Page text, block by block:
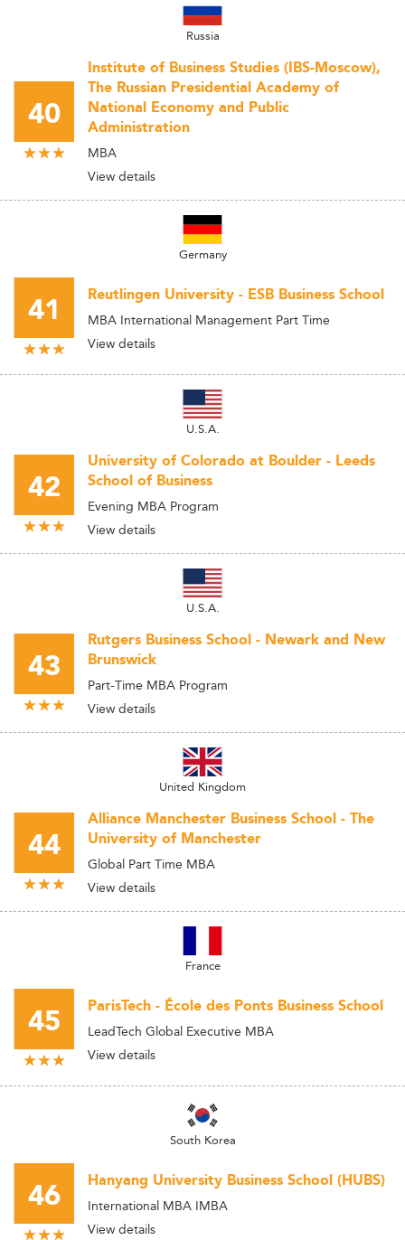
Russia
40
Institute of Business Studies (IBS-Moscow),
The Russian Presidential Academy of
National Economy and Public
Administration
MBA
View details
Germany
41 Reutlingen University - ESB Business School
MBA International Management Part Time
View details
U.S.A.
42
University of Colorado at Boulder - Leeds
School of Business
Evening MBA Program
View details
U.S.A.
43
Rutgers Business School - Newark and New
Brunswick
Part-Time MBA Program
View details
United Kingdom
44
Alliance Manchester Business School - The
University of Manchester
Global Part Time MBA
View details
France
45 ParisTech - École des Ponts Business School
LeadTech Global Executive MBA
View details
South Korea
46 Hanyang University Business School (HUBS)
International MBA IMBA
View details